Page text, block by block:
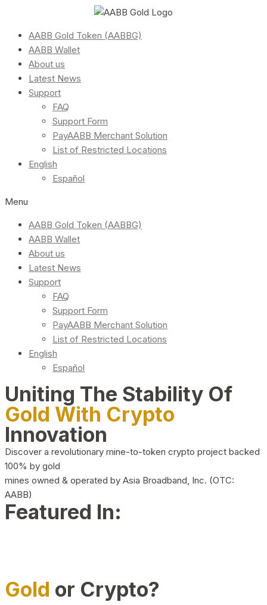
AABB Gold Token (AABBG)
AABB Wallet
About us
Latest News
Support
FAQ
Support Form
PayAABB Merchant Solution
List of Restricted Locations
English
Español
Menu
AABB Gold Token (AABBG)
AABB Wallet
About us
Latest News
Support
FAQ
Support Form
PayAABB Merchant Solution
List of Restricted Locations
English
Español
Uniting The Stability Of
Gold With Crypto
Innovation
Discover a revolutionary mine-to-token crypto project backed
100% by gold
mines owned & operated by Asia Broadband, Inc. (OTC:
AABB)
Featured In:
Gold or Crypto?